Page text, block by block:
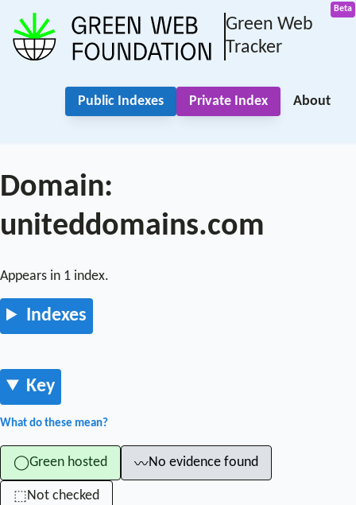
Green Web
Tracker
Public Indexes Private Index About
Domain:
uniteddomains.com
Appears in 1 index.
Indexes
Key
What do these mean?
◯Green hosted 〰No evidence found
⬚Not checked